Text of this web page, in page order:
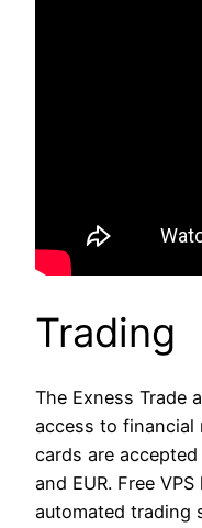
Trading
The Exness Trade
access to financial
cards are
and EUR. Free
automated trading